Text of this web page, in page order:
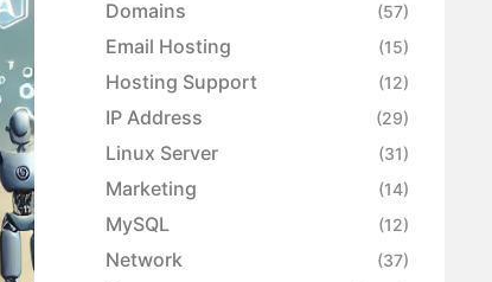
Domains (57)
Email Hosting (15)
Hosting Support (12)
IP Address (29)
Linux Server (31)
Marketing (14)
MySQL (12)
Network (37)